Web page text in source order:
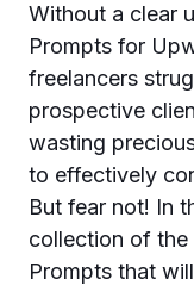
Without a clear
Prompts for
freelancers
prospective
wasting
to effectively
But fear not! In
collection of the
Prompts that